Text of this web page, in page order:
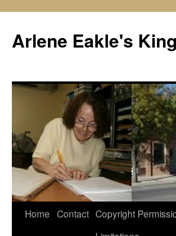
content
Arlene Eakle's
Home Contact Copyright